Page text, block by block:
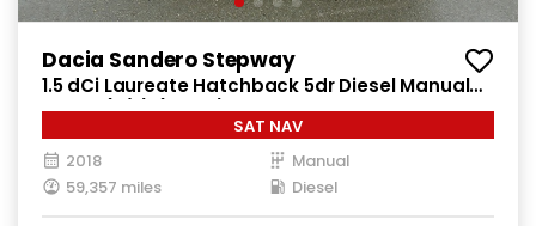
Dacia Sandero Stepway
1.5 dCi Laureate Hatchback 5dr Diesel Manual
Euro 6 (s/s) (90 ps)
SAT NAV
2018
Manual
59,357 miles
Diesel